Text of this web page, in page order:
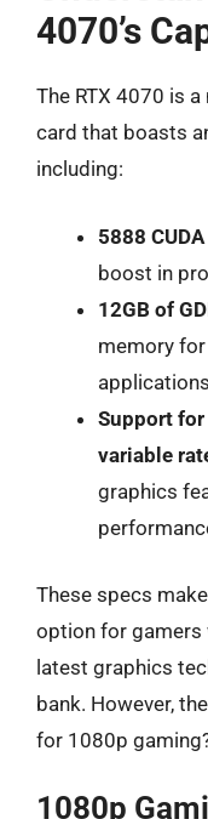
4070’s
The RTX 4070 is
card that boasts
including:
5888
boost in
12GB of
memory
applications
Support
variable
graphics
These specs
option for gamers
latest graphics
bank. However,
for 1080p
1080p